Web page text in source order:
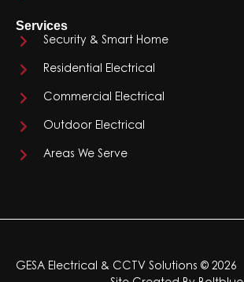
Services
Security & Smart Home
Residential Electrical
Commercial Electrical
Outdoor Electrical
Areas We Serve
GESA Electrical & CCTV Solutions © 2026